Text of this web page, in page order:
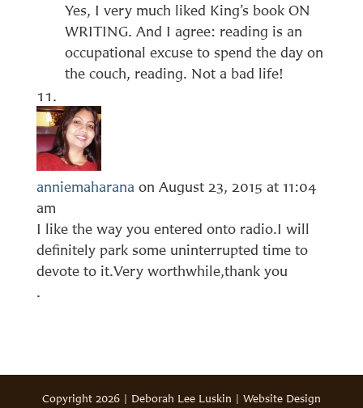
Yes, I very much liked King’s book ON
WRITING. And I agree: reading is an
occupational excuse to spend the day on
the couch, reading. Not a bad life!
anniemaharana on August 23, 2015 at 11:04
am
I like the way you entered onto radio.I will
definitely park some uninterrupted time to
devote to it.Very worthwhile,thank you
.
Copyright 2026 | Deborah Lee Luskin | Website Design